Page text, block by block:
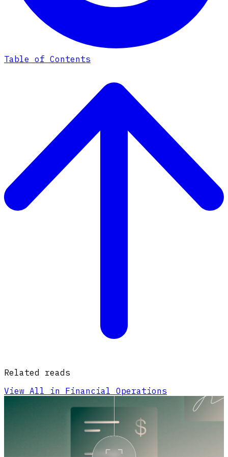
Table of Contents
Related reads
View All in Financial Operations